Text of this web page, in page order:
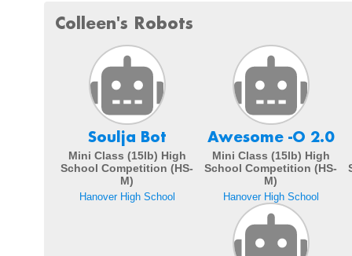
Colleen's Robots
Soulja Bot
Mini Class (15lb) High
School Competition (HS-
M)
Hanover High School
Awesome -O 2.0
Mini Class (15lb) High
School Competition (HS-
M)
Hanover High School